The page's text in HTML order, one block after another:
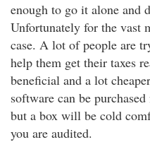
enough to go it alone and
Unfortunately for the vast
case. A lot of people are
help them get their taxes
beneficial and a lot
software can be
but a box will be cold
you are audited.